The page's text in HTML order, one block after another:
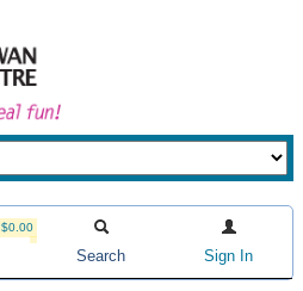
$0.00
Search Sign In